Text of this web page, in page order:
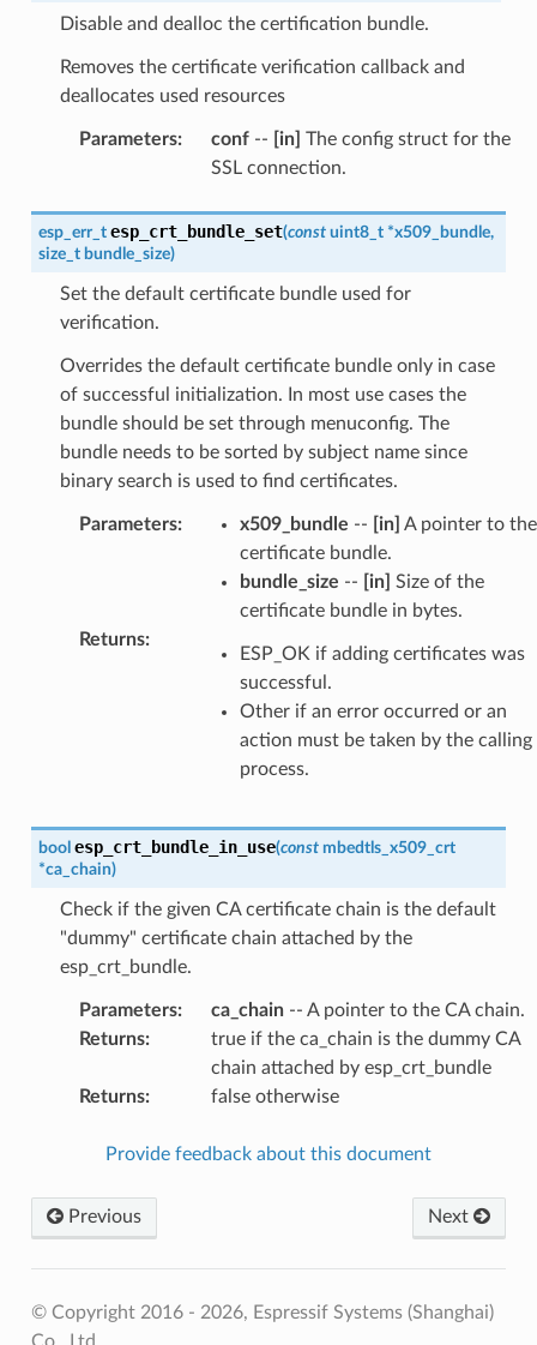
Disable and dealloc the certification bundle.
Removes the certificate verification callback and
deallocates used resources
Parameters: conf-- [in] The config struct for the
SSL connection.
esp_err_t esp_crt_bundle_set(const uint8_t *x509_bundle,
size_t bundle_size)
Set the default certificate bundle used for
verification.
Overrides the default certificate bundle only in case
of successful initialization. In most use cases the
bundle should be set through menuconfig. The
bundle needs to be sorted by subject name since
binary search is used to find certificates.
Parameters: x509_bundle -- [in] A pointer to the
certificate bundle.
bundle_size -- [in] Size of the
certificate bundle in bytes.
Returns:
ESP_OK if adding certificates was
successful.
Other if an error occurred or an
action must be taken by the calling
process.
bool esp_crt_bundle_in_use(const mbedtls_x509_crt
*ca_chain)
Check if the given CA certificate chain is the default
"dummy" certificate chain attached by the
esp_crt_bundle.
Parameters: ca_chain-- A pointer to the CA chain.
Returns:
true if the ca_chain is the dummy CA
chain attached by esp_crt_bundle
Returns: false otherwise
Provide feedback about this document
Previous Next
© Copyright 2016 - 2026, Espressif Systems (Shanghai)